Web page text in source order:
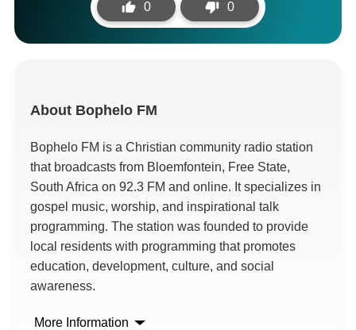
0 0
About Bophelo FM
Bophelo FM is a Christian community radio station
that broadcasts from Bloemfontein, Free State,
South Africa on 92.3 FM and online. It specializes in
gospel music, worship, and inspirational talk
programming. The station was founded to provide
local residents with programming that promotes
education, development, culture, and social
awareness.
More Information